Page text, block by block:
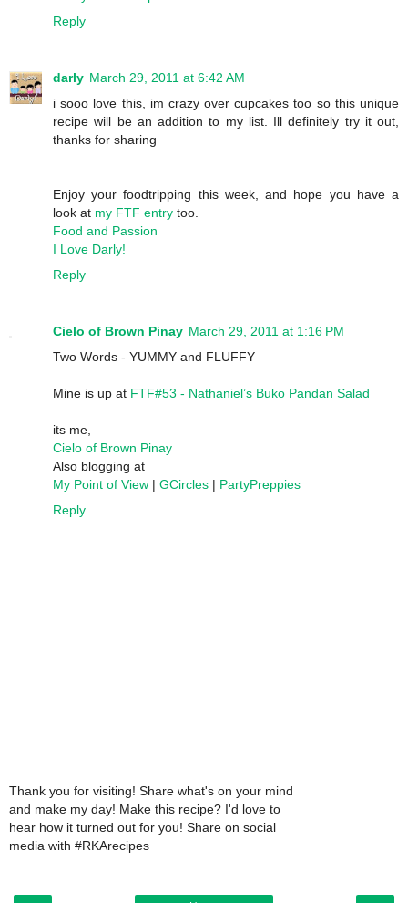
Reply
darly March 29, 2011 at 6:42 AM
i sooo love this, im crazy over cupcakes too so this unique
recipe will be an addition to my list. Ill definitely try it out,
thanks for sharing
Enjoy your foodtripping this week, and hope you have a
look at my FTF entry too.
Food and Passion
I Love Darly!
Reply
Cielo of Brown Pinay March 29, 2011 at 1:16 PM
Two Words - YUMMY and FLUFFY
Mine is up at FTF#53 - Nathaniel’s Buko Pandan Salad
its me,
Cielo of Brown Pinay
Also blogging at
My Point of View | GCircles | PartyPreppies
Reply
Thank you for visiting! Share what's on your mind
and make my day! Make this recipe? I'd love to
hear how it turned out for you! Share on social
media with #RKArecipes